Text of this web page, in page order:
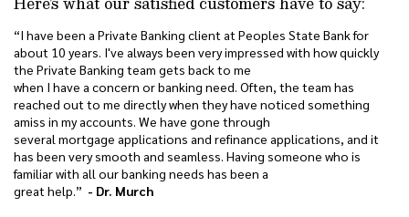
“I have been a Private Banking client at Peoples State Bank for
about 10 years. I've always been very impressed with how quickly
the Private Banking team gets back to me
when I have a concern or banking need. Often, the team has
reached out to me directly when they have noticed something
amiss in my accounts. We have gone through
several mortgage applications and refinance applications, and it
has been very smooth and seamless. Having someone who is
familiar with all our banking needs has been a
great help.” - Dr. Murch